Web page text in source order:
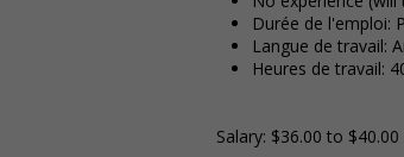
Durée de l'emploi:
Langue de travail:
Heures de travail:
Salary: $36.00 to